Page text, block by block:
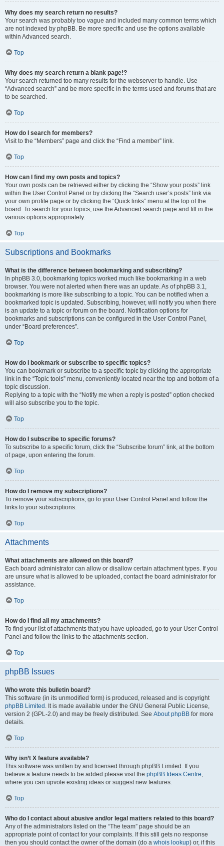
Why does my search return no results?
Your search was probably too vague and included many common terms which
are not indexed by phpBB. Be more specific and use the options available
within Advanced search.
Top
Why does my search return a blank page!?
Your search returned too many results for the webserver to handle. Use
“Advanced search” and be more specific in the terms used and forums that are
to be searched.
Top
How do I search for members?
Visit to the “Members” page and click the “Find a member” link.
Top
How can I find my own posts and topics?
Your own posts can be retrieved either by clicking the “Show your posts” link
within the User Control Panel or by clicking the “Search user’s posts” link via
your own profile page or by clicking the “Quick links” menu at the top of the
board. To search for your topics, use the Advanced search page and fill in the
various options appropriately.
Top
Subscriptions and Bookmarks
What is the difference between bookmarking and subscribing?
In phpBB 3.0, bookmarking topics worked much like bookmarking in a web
browser. You were not alerted when there was an update. As of phpBB 3.1,
bookmarking is more like subscribing to a topic. You can be notified when a
bookmarked topic is updated. Subscribing, however, will notify you when there
is an update to a topic or forum on the board. Notification options for
bookmarks and subscriptions can be configured in the User Control Panel,
under “Board preferences”.
Top
How do I bookmark or subscribe to specific topics?
You can bookmark or subscribe to a specific topic by clicking the appropriate
link in the “Topic tools” menu, conveniently located near the top and bottom of a
topic discussion.
Replying to a topic with the “Notify me when a reply is posted” option checked
will also subscribe you to the topic.
Top
How do I subscribe to specific forums?
To subscribe to a specific forum, click the “Subscribe forum” link, at the bottom
of page, upon entering the forum.
Top
How do I remove my subscriptions?
To remove your subscriptions, go to your User Control Panel and follow the
links to your subscriptions.
Top
Attachments
What attachments are allowed on this board?
Each board administrator can allow or disallow certain attachment types. If you
are unsure what is allowed to be uploaded, contact the board administrator for
assistance.
Top
How do I find all my attachments?
To find your list of attachments that you have uploaded, go to your User Control
Panel and follow the links to the attachments section.
Top
phpBB Issues
Who wrote this bulletin board?
This software (in its unmodified form) is produced, released and is copyright
phpBB Limited . It is made available under the GNU General Public License,
version 2 (GPL-2.0) and may be freely distributed. See About phpBB for more
details.
Top
Why isn’t X feature available?
This software was written by and licensed through phpBB Limited. If you
believe a feature needs to be added please visit the phpBB Ideas Centre,
where you can upvote existing ideas or suggest new features.
Top
Who do I contact about abusive and/or legal matters related to this board?
Any of the administrators listed on the “The team” page should be an
appropriate point of contact for your complaints. If this still gets no response
then you should contact the owner of the domain (do a whois lookup) or, if this